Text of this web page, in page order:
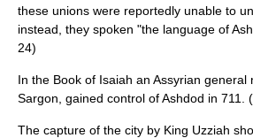
these unions were reportedly unable to
instead, they spoken "the language of
24)
In the Book of Isaiah an Assyrian general
Sargon, gained control of Ashdod in 711.
The capture of the city by King Uzziah